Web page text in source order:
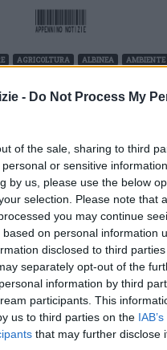
- Do Not Process My
of the sale, sharing to third
or sensitive
by us, please use the below
selection. Please note that
you may continue
on personal information
disclosed to third
separately opt-out of the
information by third
participants. This
us to third parties on the
that may further disclose
AGRICOLTURA ALBINEA AMBIENTE
Letteratura
display
CHI SIAMO